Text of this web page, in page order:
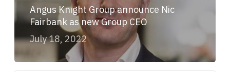
Angus Knight Group announce Nic
Fairbank as new Group CEO
July 18, 2022